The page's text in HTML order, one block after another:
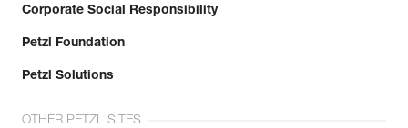
Corporate Social Responsibility
Petzl Foundation
Petzl Solutions
OTHER PETZL SITES